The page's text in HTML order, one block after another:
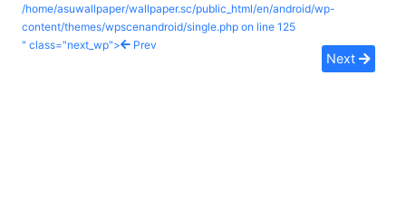
/home/asuwallpaper/wallpaper.sc/public_html/en/android/wp-
content/themes/wpscenandroid/single.php on line 125
" class="next_wp">
Prev
Next